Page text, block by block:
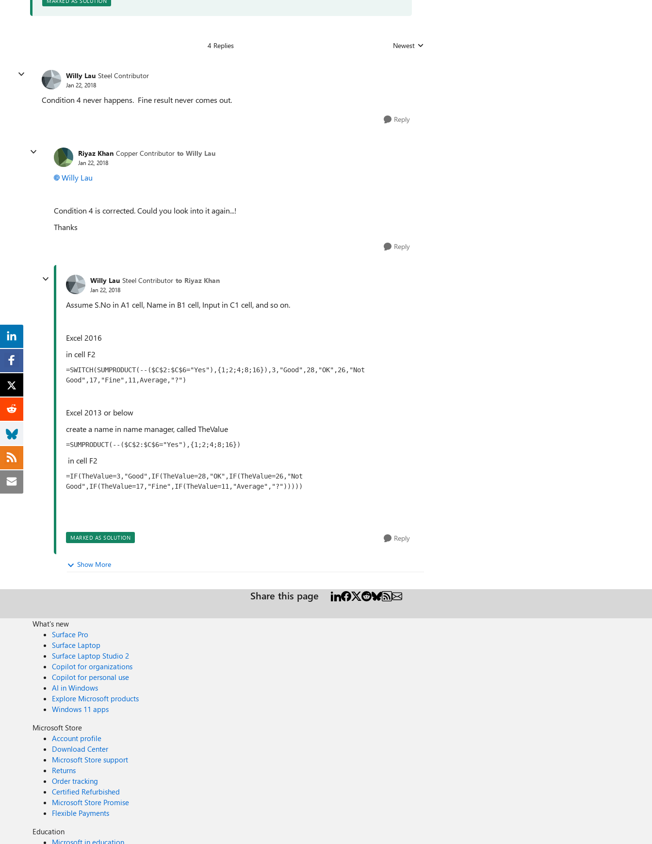
4 Replies Replies sorted by
Newest
Willy Lau Steel Contributor
Jan 22, 2018
Condition 4 never happens. Fine result never comes out.
Reply
Riyaz Khan Copper Contributor to Willy Lau
Jan 22, 2018
Willy Lau
Condition 4 is corrected. Could you look into it again...!
Thanks
Reply
Willy Lau Steel Contributor to Riyaz Khan
Jan 22, 2018
Assume S.No in A1 cell, Name in B1 cell, Input in C1 cell, and so on.
Excel 2016
in cell F2
=SWITCH(SUMPRODUCT(--($C$2:$C$6="Yes"),{1;2;4;8;16}),3,"Good",28,"OK",26,"Not
Good",17,"Fine",11,Average,"?")
Excel 2013 or below
create a name in name manager, called TheValue
=SUMPRODUCT(--($C$2:$C$6="Yes"),{1;2;4;8;16})
in cell F2
=IF(TheValue=3,"Good",IF(TheValue=28,"OK",IF(TheValue=26,"Not
Good",IF(TheValue=17,"Fine",IF(TheValue=11,"Average","?")))))
MARKED AS SOLUTION Reply
Show More
Share this page
What's new
Surface Pro
Surface Laptop
Surface Laptop Studio 2
Copilot for organizations
Copilot for personal use
AI in Windows
Explore Microsoft products
Windows 11 apps
Microsoft Store
Account profile
Download Center
Microsoft Store support
Returns
Order tracking
Certified Refurbished
Microsoft Store Promise
Flexible Payments
Education
Microsoft in education